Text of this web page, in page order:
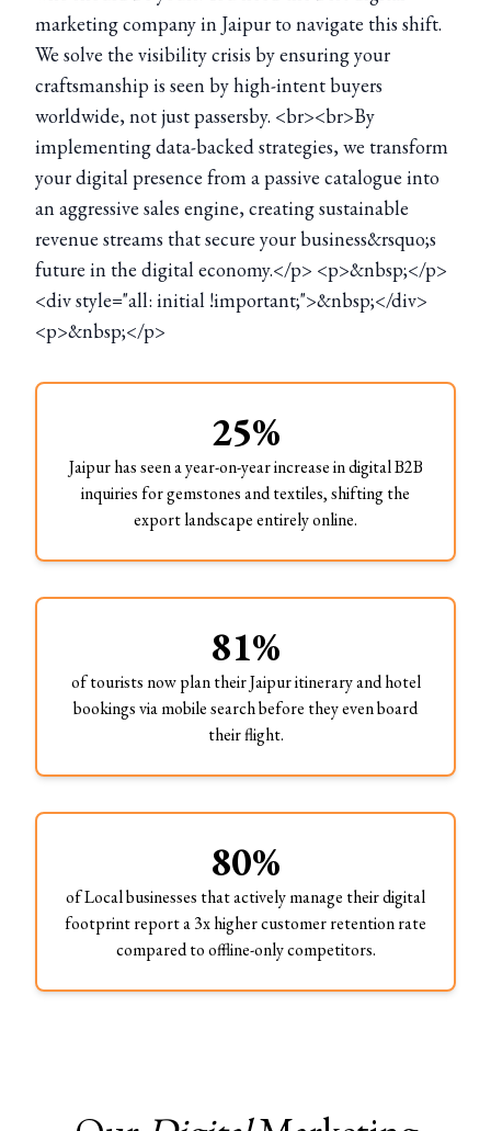
marketing company in Jaipur to navigate this shift.
We solve the visibility crisis by ensuring your
craftsmanship is seen by high-intent buyers
worldwide, not just passersby. <br><br>By
implementing data-backed strategies, we transform
your digital presence from a passive catalogue into
an aggressive sales engine, creating sustainable
revenue streams that secure your business&rsquo;s
future in the digital economy.</p> <p>&nbsp;</p>
<div style="all: initial !important;">&nbsp;</div>
<p>&nbsp;</p>
25%
Jaipur has seen a year-on-year increase in digital B2B
inquiries for gemstones and textiles, shifting the
export landscape entirely online.
81%
of tourists now plan their Jaipur itinerary and hotel
bookings via mobile search before they even board
their flight.
80%
of Local businesses that actively manage their digital
footprint report a 3x higher customer retention rate
compared to offline-only competitors.